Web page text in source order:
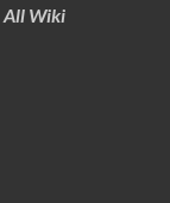
All Wiki